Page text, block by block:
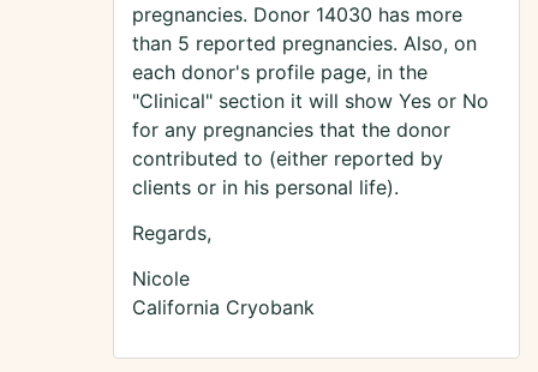
pregnancies. Donor 14030 has more
than 5 reported pregnancies. Also, on
each donor's profile page, in the
"Clinical" section it will show Yes or No
for any pregnancies that the donor
contributed to (either reported by
clients or in his personal life).
Regards,
Nicole
California Cryobank